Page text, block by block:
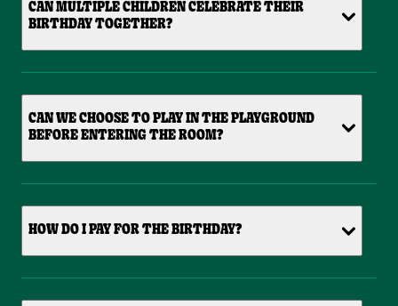
CAN MULTIPLE CHILDREN CELEBRATE THEIR
BIRTHDAY TOGETHER?
CAN WE CHOOSE TO PLAY IN THE PLAYGROUND
BEFORE ENTERING THE ROOM?
HOW DO I PAY FOR THE BIRTHDAY?